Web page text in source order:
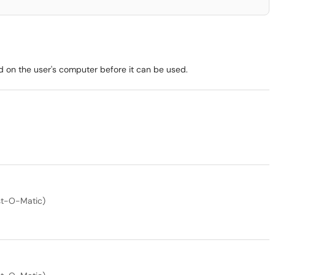
on the user's computer before it can be used.
O-Matic)